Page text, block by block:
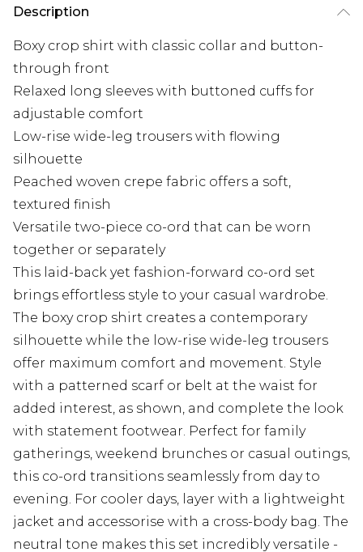
Description
Boxy crop shirt with classic collar and button-
through front
Relaxed long sleeves with buttoned cuffs for
adjustable comfort
Low-rise wide-leg trousers with flowing
silhouette
Peached woven crepe fabric offers a soft,
textured finish
Versatile two-piece co-ord that can be worn
together or separately
This laid-back yet fashion-forward co-ord set
brings effortless style to your casual wardrobe.
The boxy crop shirt creates a contemporary
silhouette while the low-rise wide-leg trousers
offer maximum comfort and movement. Style
with a patterned scarf or belt at the waist for
added interest, as shown, and complete the look
with statement footwear. Perfect for family
gatherings, weekend brunches or casual outings,
this co-ord transitions seamlessly from day to
evening. For cooler days, layer with a lightweight
jacket and accessorise with a cross-body bag. The
neutral tone makes this set incredibly versatile -